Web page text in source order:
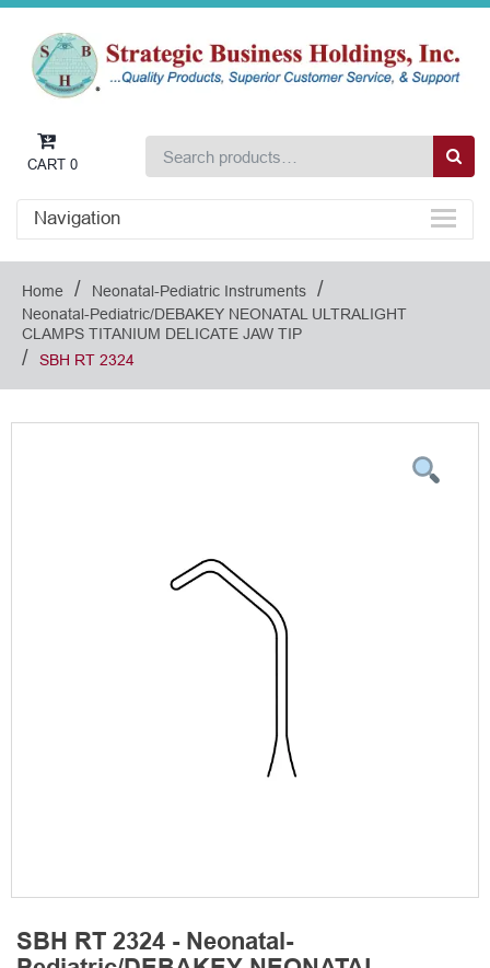
CART 0
Navigation
Home / Neonatal-Pediatric Instruments /
Neonatal-Pediatric/DEBAKEY NEONATAL ULTRALIGHT
CLAMPS TITANIUM DELICATE JAW TIP
/ SBH RT 2324
SBH RT 2324 - Neonatal-